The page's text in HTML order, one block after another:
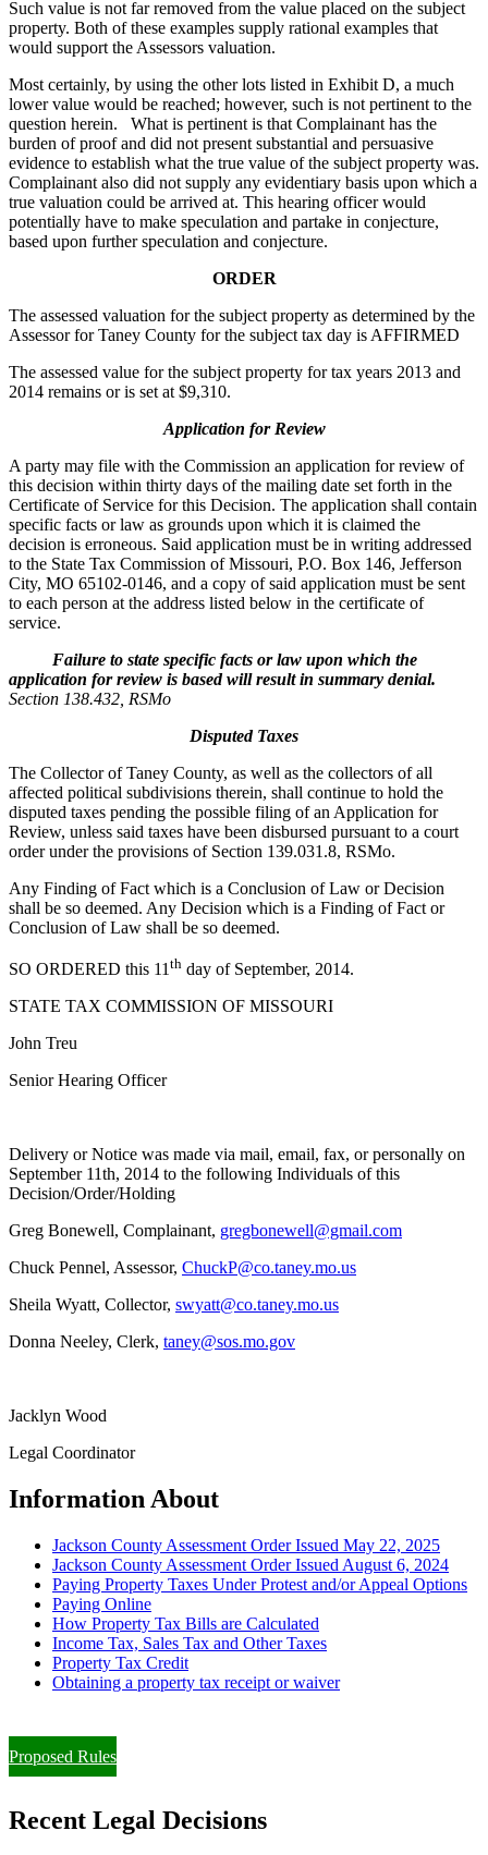
Such value is not far removed from the value placed on the subject
property. Both of these examples supply rational examples that
would support the Assessors valuation.
Most certainly, by using the other lots listed in Exhibit D, a much
lower value would be reached; however, such is not pertinent to the
question herein. What is pertinent is that Complainant has the
burden of proof and did not present substantial and persuasive
evidence to establish what the true value of the subject property was.
Complainant also did not supply any evidentiary basis upon which a
true valuation could be arrived at. This hearing officer would
potentially have to make speculation and partake in conjecture,
based upon further speculation and conjecture.
ORDER
The assessed valuation for the subject property as determined by the
Assessor for Taney County for the subject tax day is AFFIRMED
The assessed value for the subject property for tax years 2013 and
2014 remains or is set at $9,310.
Application for Review
A party may file with the Commission an application for review of
this decision within thirty days of the mailing date set forth in the
Certificate of Service for this Decision. The application shall contain
specific facts or law as grounds upon which it is claimed the
decision is erroneous. Said application must be in writing addressed
to the State Tax Commission of Missouri, P.O. Box 146, Jefferson
City, MO 65102-0146, and a copy of said application must be sent
to each person at the address listed below in the certificate of
service.
Failure to state specific facts or law upon which the
application for review is based will result in summary denial.
Section 138.432, RSMo
Disputed Taxes
The Collector of Taney County, as well as the collectors of all
affected political subdivisions therein, shall continue to hold the
disputed taxes pending the possible filing of an Application for
Review, unless said taxes have been disbursed pursuant to a court
order under the provisions of Section 139.031.8, RSMo.
Any Finding of Fact which is a Conclusion of Law or Decision
shall be so deemed. Any Decision which is a Finding of Fact or
Conclusion of Law shall be so deemed.
SO ORDERED this 11 th day of September, 2014.
STATE TAX COMMISSION OF MISSOURI
John Treu
Senior Hearing Officer
Delivery or Notice was made via mail, email, fax, or personally on
September 11th, 2014 to the following Individuals of this
Decision/Order/Holding
Greg Bonewell, Complainant, gregbonewell@gmail.com
Chuck Pennel, Assessor, ChuckP@co.taney.mo.us
Sheila Wyatt, Collector, swyatt@co.taney.mo.us
Donna Neeley, Clerk, taney@sos.mo.gov
Jacklyn Wood
Legal Coordinator
Information About
Jackson County Assessment Order Issued May 22, 2025
Jackson County Assessment Order Issued August 6, 2024
Paying Property Taxes Under Protest and/or Appeal Options
Paying Online
How Property Tax Bills are Calculated
Income Tax, Sales Tax and Other Taxes
Property Tax Credit
Obtaining a property tax receipt or waiver
Proposed Rules
Recent Legal Decisions